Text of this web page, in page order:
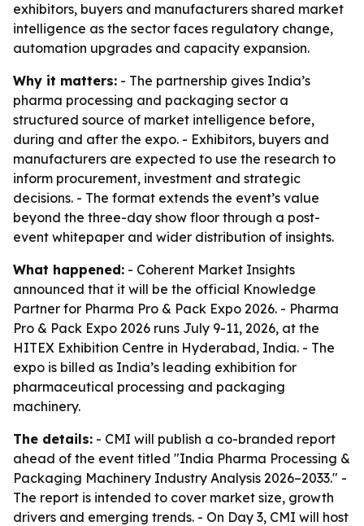
exhibitors, buyers and manufacturers shared market
intelligence as the sector faces regulatory change,
automation upgrades and capacity expansion.
Why it matters: - The partnership gives India’s
pharma processing and packaging sector a
structured source of market intelligence before,
during and after the expo. - Exhibitors, buyers and
manufacturers are expected to use the research to
inform procurement, investment and strategic
decisions. - The format extends the event’s value
beyond the three-day show floor through a post-
event whitepaper and wider distribution of insights.
What happened: - Coherent Market Insights
announced that it will be the official Knowledge
Partner for Pharma Pro & Pack Expo 2026. - Pharma
Pro & Pack Expo 2026 runs July 9-11, 2026, at the
HITEX Exhibition Centre in Hyderabad, India. - The
expo is billed as India’s leading exhibition for
pharmaceutical processing and packaging
machinery.
The details: - CMI will publish a co-branded report
ahead of the event titled "India Pharma Processing &
Packaging Machinery Industry Analysis 2026–2033." -
The report is intended to cover market size, growth
drivers and emerging trends. - On Day 3, CMI will host